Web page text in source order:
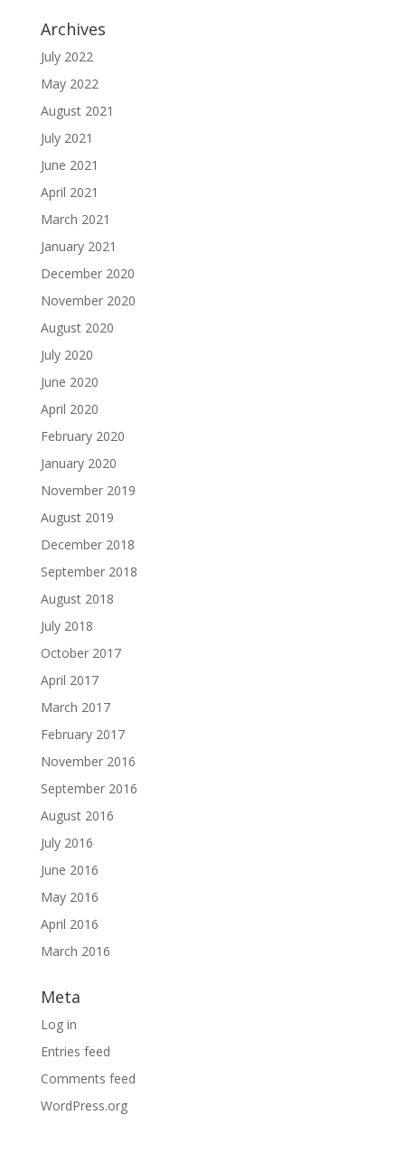
Archives
July 2022
May 2022
August 2021
July 2021
June 2021
April 2021
March 2021
January 2021
December 2020
November 2020
August 2020
July 2020
June 2020
April 2020
February 2020
January 2020
November 2019
August 2019
December 2018
September 2018
August 2018
July 2018
October 2017
April 2017
March 2017
February 2017
November 2016
September 2016
August 2016
July 2016
June 2016
May 2016
April 2016
March 2016
Meta
Log in
Entries feed
Comments feed
WordPress.org